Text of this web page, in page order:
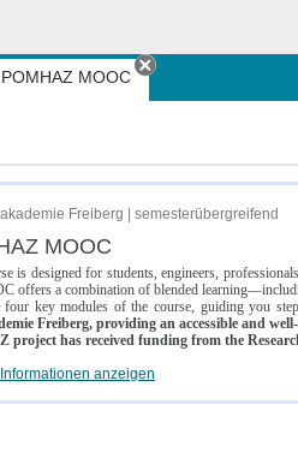
POMHAZ MOOC
Tab schließen
Freiberg | semesterübergreifend
MOOC
is designed for students, engineers,
offers a combination of blended
four key modules of the course, guiding you
Freiberg, providing an accessible and
project has received funding from the
anzeigen